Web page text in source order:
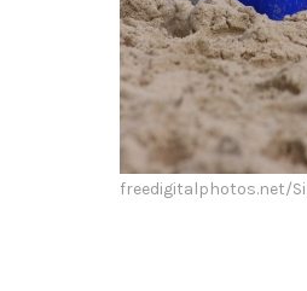
freedigitalphotos.net/